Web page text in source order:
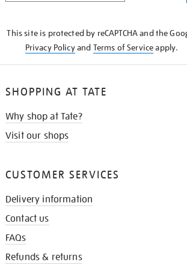
This site is protected by reCAPTCHA and the
Privacy Policyand Terms of Serviceapply.
SHOPPING AT TATE
Why shop at Tate?
Visit our shops
CUSTOMER SERVICES
Delivery information
Contact us
FAQs
Refunds & returns